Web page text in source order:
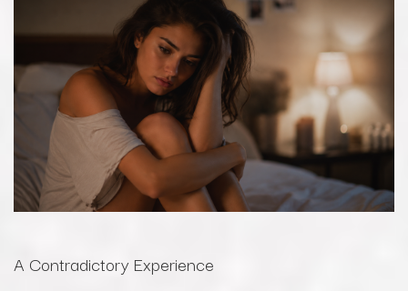
A Contradictory Experience